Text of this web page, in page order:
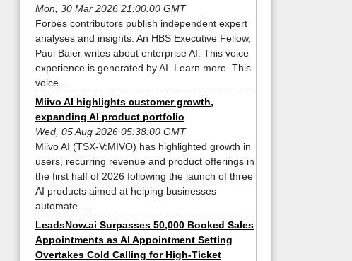
Mon, 30 Mar 2026 21:00:00 GMT
Forbes contributors publish independent expert
analyses and insights. An HBS Executive Fellow,
Paul Baier writes about enterprise AI. This voice
experience is generated by AI. Learn more. This
voice ...
Miivo AI highlights customer growth,
expanding AI product portfolio
Wed, 05 Aug 2026 05:38:00 GMT
Miivo AI (TSX-V:MIVO) has highlighted growth in
users, recurring revenue and product offerings in
the first half of 2026 following the launch of three
AI products aimed at helping businesses
automate ...
LeadsNow.ai Surpasses 50,000 Booked Sales
Appointments as AI Appointment Setting
Overtakes Cold Calling for High-Ticket